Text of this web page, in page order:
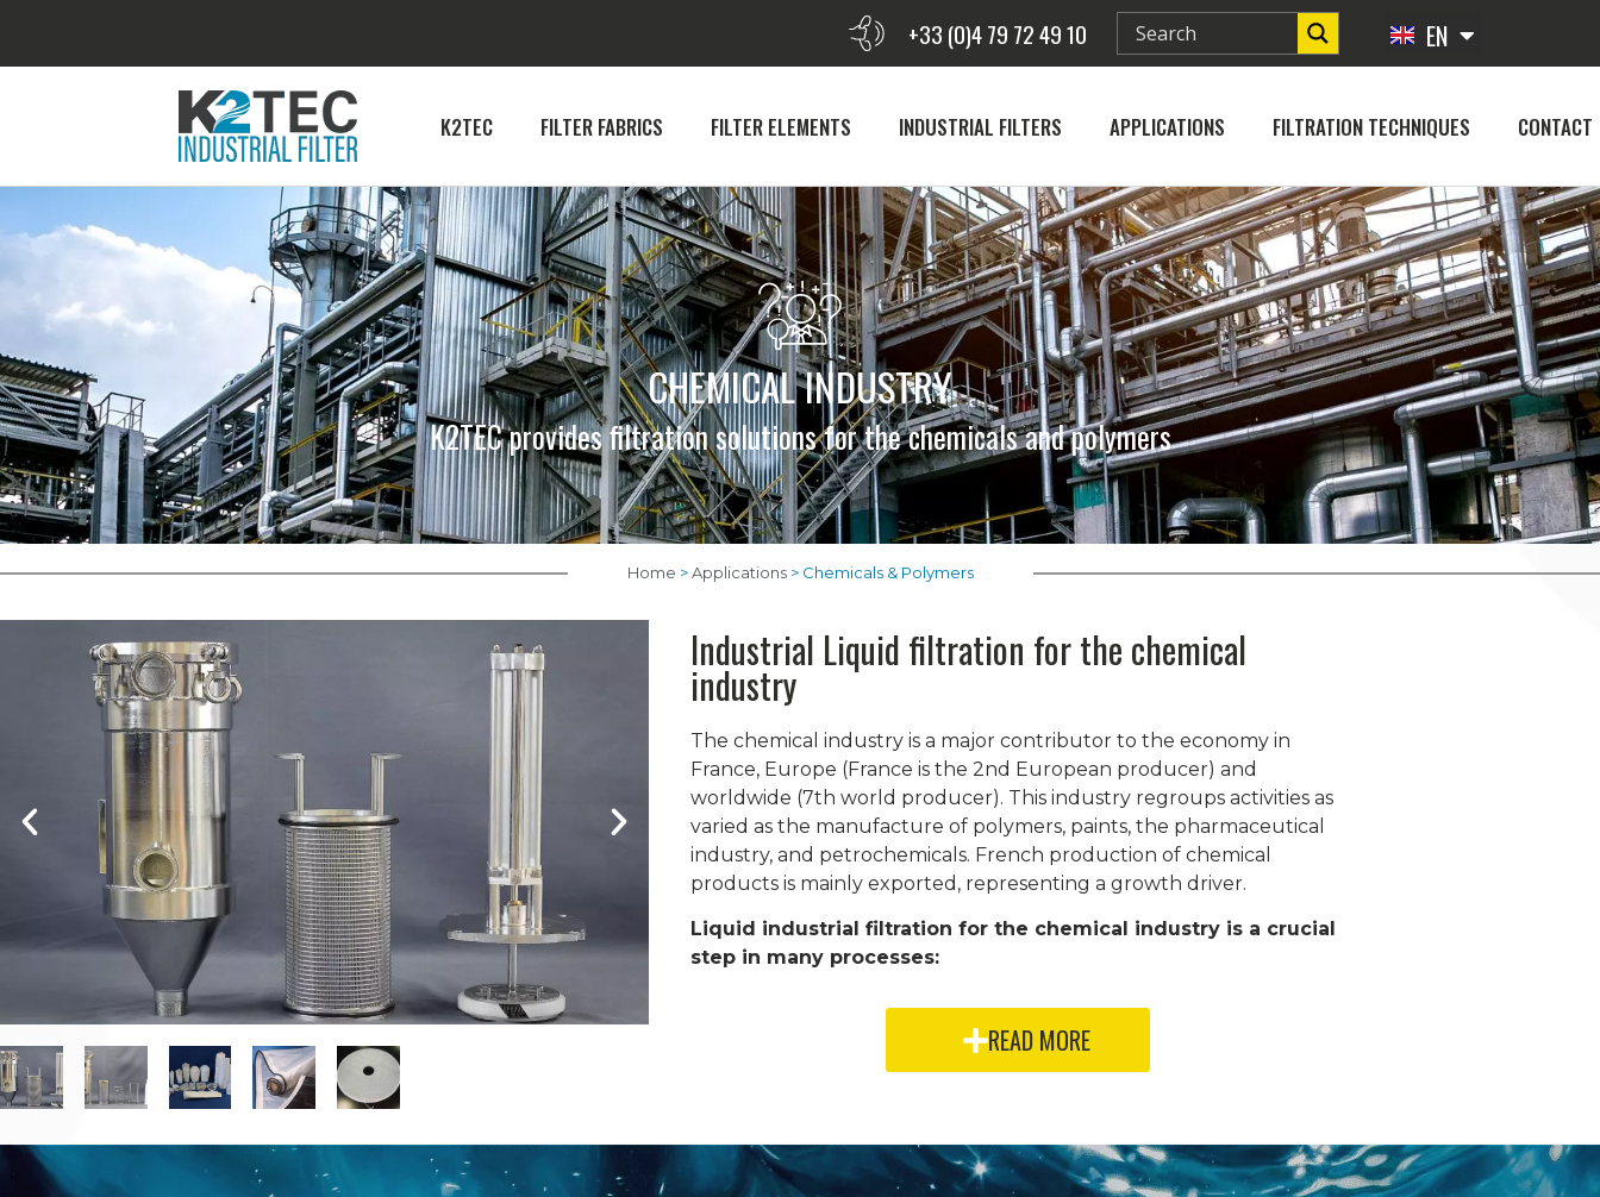
+33 (0)4 79 72 49 10 EN
FR
K2TEC FILTER FABRICS FILTER ELEMENTS INDUSTRIAL FILTERS APPLICATIONS FILTRATION TECHNIQUES CONTACT
CHEMICAL INDUSTRY
K2TEC provides filtration solutions for the chemicals and polymers
Home >Applications> Chemicals & Polymers
Industrial Liquid filtration for the chemical
industry
The chemical industry is a major contributor to the economy in
France, Europe (France is the 2nd European producer) and
worldwide (7th world producer). This industry regroups activities as
varied as the manufacture of polymers, paints, the pharmaceutical
industry, and petrochemicals. French production of chemical
products is mainly exported, representing a growth driver.
Liquid industrial filtration for the chemical industry is a crucial
step in many processes:
READ MORE